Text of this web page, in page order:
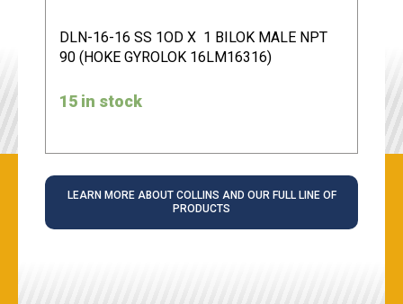
DLN-16-16 SS 1OD X 1 BILOK MALE NPT
90 (HOKE GYROLOK 16LM16316)
15 in stock
LEARN MORE ABOUT COLLINS AND OUR FULL LINE OF
PRODUCTS